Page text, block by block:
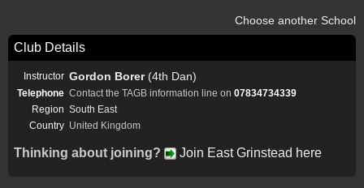
Choose another School
Club Details
Instructor Gordon Borer(4th Dan)
Telephone Contact the TAGB information line on 07834734339
Region South East
Country United Kingdom
Thinking about joining? Join East Grinstead here